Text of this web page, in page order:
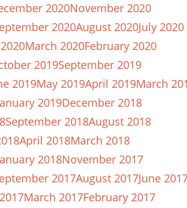
2020November 2020
2020August 2020July 2020
March 2020February 2020
2019September 2019
2019May 2019April 2019March
2019December 2018
September 2018August 2018
April 2018March 2018
2018November 2017
2017August 2017June
March 2017February 2017